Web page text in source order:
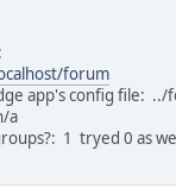
forum
app's config file:
a
1 tryed 0 as